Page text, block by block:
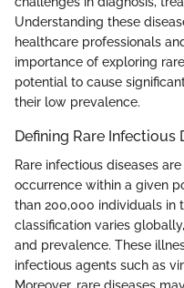
Understanding these
healthcare professionals
importance of exploring
potential to cause
their low prevalence.
Defining Rare Infectious
Rare infectious diseases
occurrence within a given
than 200,000 individuals in
classification varies
and prevalence. These
infectious agents such as